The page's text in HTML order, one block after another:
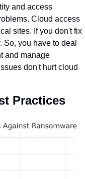
and access
Cloud access
sites. If you don't fix
you have to deal
and manage
don't hurt cloud
Practices